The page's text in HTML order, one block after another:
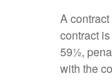
A
contract
59½,
with the